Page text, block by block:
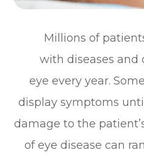
Millions of
with diseases and
eye every year.
display symptoms
damage to the
of eye disease can